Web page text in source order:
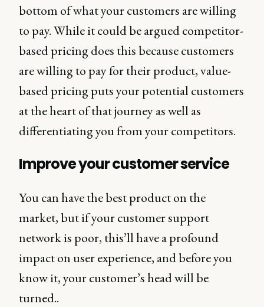
bottom of what your customers are willing
to pay. While it could be argued competitor-
based pricing does this because customers
are willing to pay for their product, value-
based pricing puts your potential customers
at the heart of that journey as well as
differentiating you from your competitors.
Improve your customer service
You can have the best product on the
market, but if your customer support
network is poor, this’ll have a profound
impact on user experience, and before you
know it, your customer’s head will be
turned..